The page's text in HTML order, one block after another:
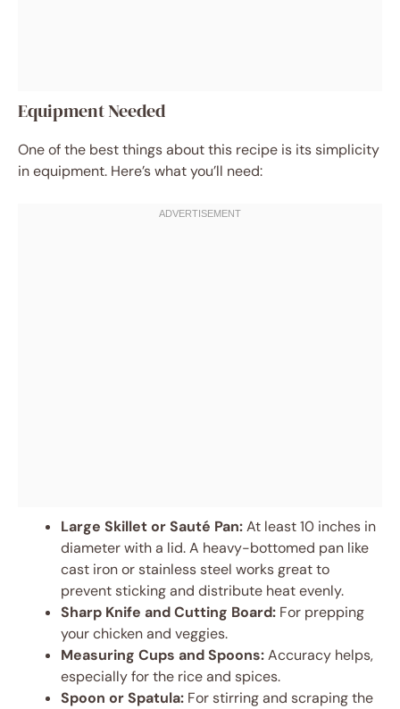
Equipment Needed
One of the best things about this recipe is its simplicity
in equipment. Here’s what you’ll need:
Large Skillet or Sauté Pan:At least 10 inches in
diameter with a lid. A heavy-bottomed pan like
cast iron or stainless steel works great to
prevent sticking and distribute heat evenly.
Sharp Knife and Cutting Board: For prepping
your chicken and veggies.
Measuring Cups and Spoons:Accuracy helps,
especially for the rice and spices.
Spoon or Spatula: For stirring and scraping the